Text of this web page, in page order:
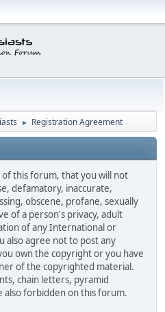
► Registration Agreement
this forum, that you will not
defamatory, inaccurate,
obscene, profane, sexually
of a person's privacy, adult
of any International or
also agree not to post any
own the copyright or you have
of the copyrighted material.
chain letters, pyramid
also forbidden on this forum.